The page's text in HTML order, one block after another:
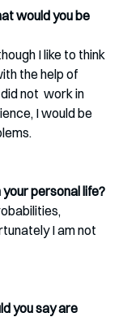
would you be
I like to think
the help of
not  work in
I would be
personal life?
I am not
you say are